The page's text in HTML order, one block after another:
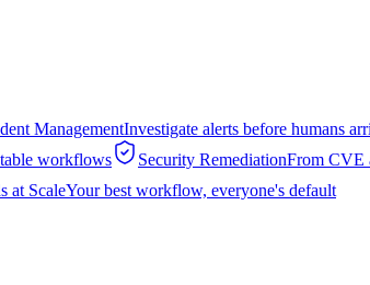
ManagementInvestigate alerts before humans
workflows Security RemediationFrom CVE
at ScaleYour best workflow, everyone's default